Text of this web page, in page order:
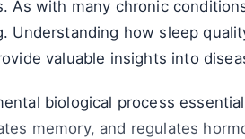
As with many chronic
Understanding how sleep
valuable insights into
biological process
memory, and regulates